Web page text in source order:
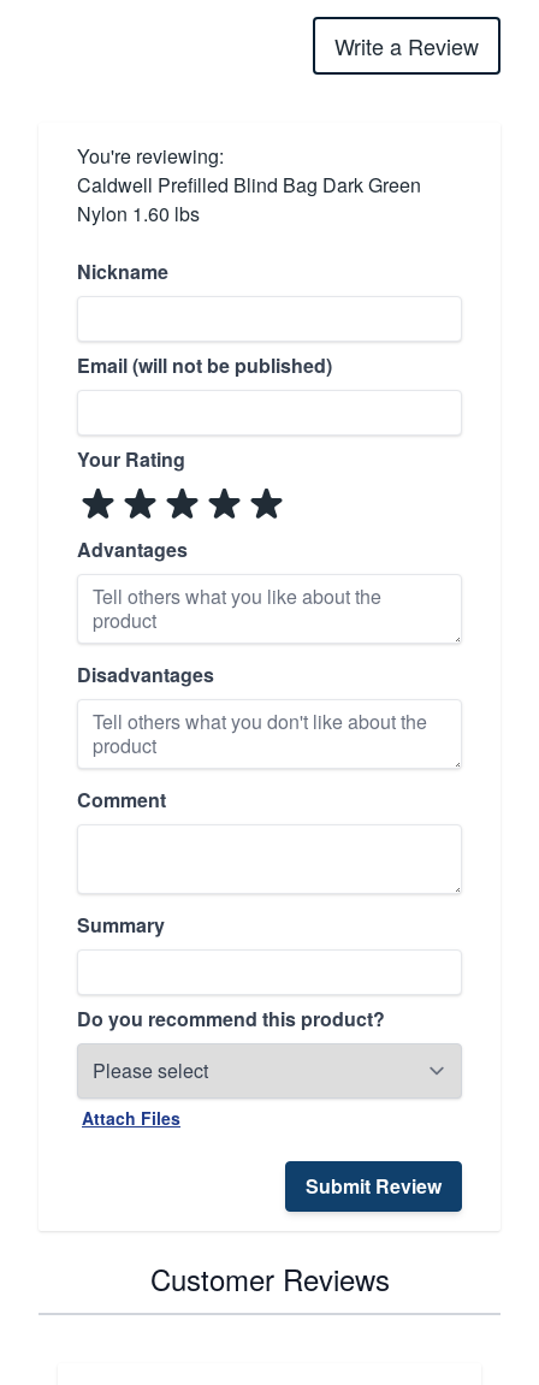
Write a Review
You're reviewing:
Caldwell Prefilled Blind Bag Dark Green
Nylon 1.60 lbs
Nickname
Email (will not be published)
Your Rating
Advantages
Disadvantages
Comment
Summary
Do you recommend this product?
Attach Files
Submit Review
Customer Reviews